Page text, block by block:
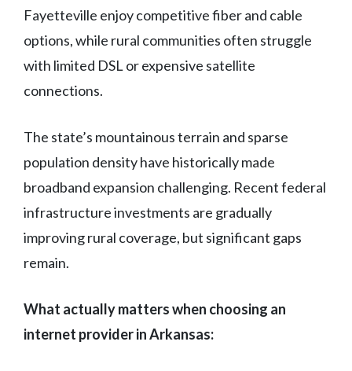
Fayetteville enjoy competitive fiber and cable
options, while rural communities often struggle
with limited DSL or expensive satellite
connections.
The state’s mountainous terrain and sparse
population density have historically made
broadband expansion challenging. Recent federal
infrastructure investments are gradually
improving rural coverage, but significant gaps
remain.
What actually matters when choosing an
internet provider in Arkansas: